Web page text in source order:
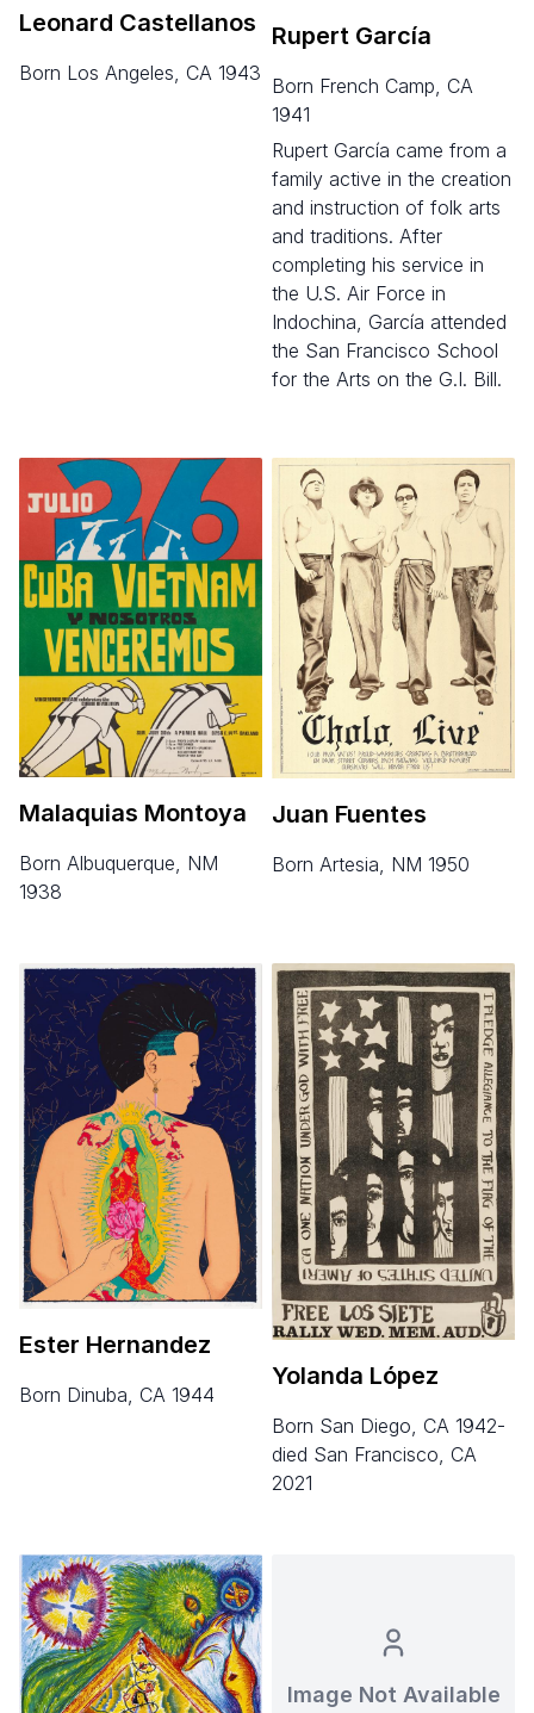
Leonard Castellanos
born Los Angeles, CA 1943
Rupert García
born French Camp, CA
1941
Rupert García came from a
family active in the creation
and instruction of folk arts
and traditions. After
completing his service in
the U.S. Air Force in
Indochina, García attended
the San Francisco School
for the Arts on the G.I. Bill.
Malaquias Montoya
born Albuquerque, NM
1938
Juan Fuentes
born Artesia, NM 1950
Ester Hernandez
born Dinuba, CA 1944
Yolanda López
born San Diego, CA 1942-
died San Francisco, CA
2021
Image Not Available